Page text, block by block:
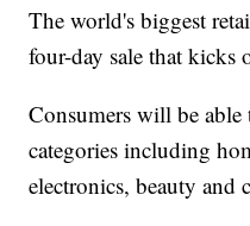
The world's biggest
four-day sale that kicks
Consumers will be able
categories including
electronics, beauty and